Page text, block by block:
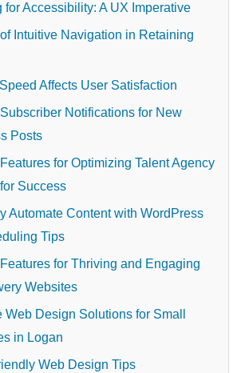
for Accessibility: A UX Imperative
Intuitive Navigation in Retaining
Affects User Satisfaction
Notifications for New
Posts
for Optimizing Talent Agency
Success
Automate Content with WordPress
Tips
for Thriving and Engaging
Websites
Web Design Solutions for Small
in Logan
Web Design Tips